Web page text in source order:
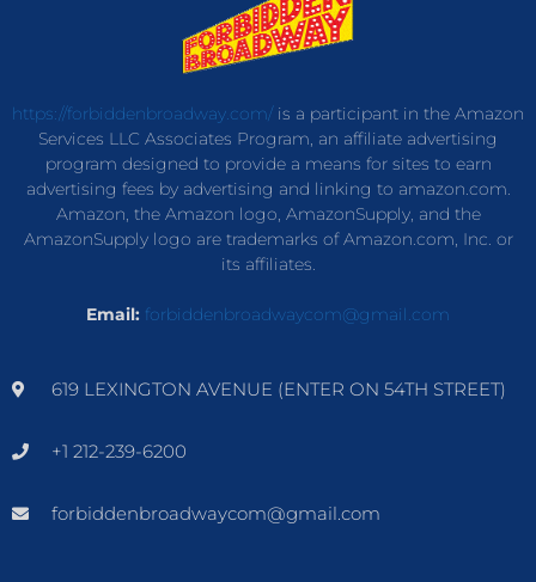
https://forbiddenbroadway.com/is a participant in the Amazon
Services LLC Associates Program, an affiliate advertising
program designed to provide a means for sites to earn
advertising fees by advertising and linking to amazon.com.
Amazon, the Amazon logo, AmazonSupply, and the
AmazonSupply logo are trademarks of Amazon.com, Inc. or
its affiliates.
Email: forbiddenbroadwaycom@gmail.com
619 LEXINGTON AVENUE (ENTER ON 54TH STREET)
+1 212-239-6200
forbiddenbroadwaycom@gmail.com